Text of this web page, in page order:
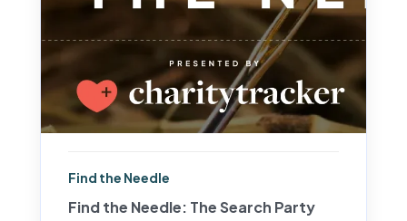
Find the Needle
Find the Needle: The Search Party